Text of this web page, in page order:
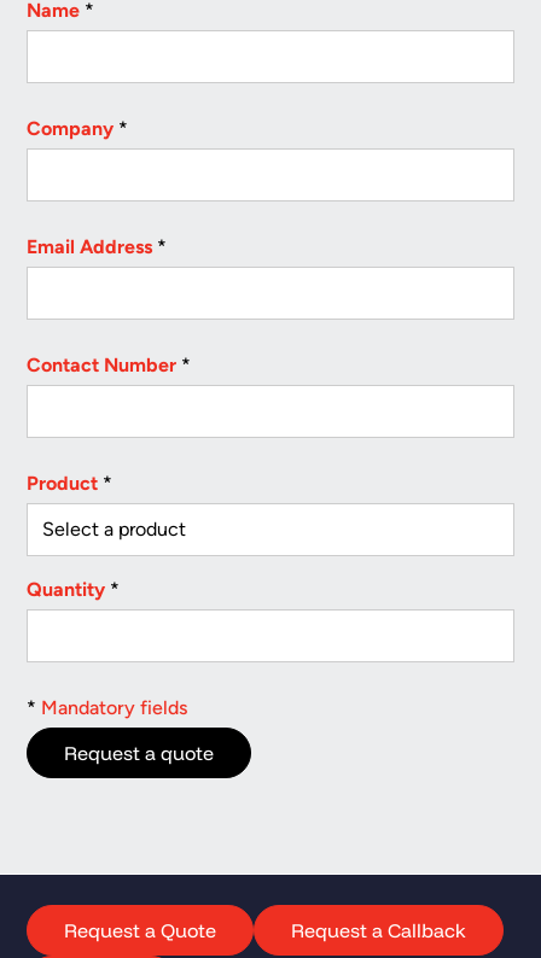
Name *
Company *
Email Address *
Contact Number *
Product *
Quantity *
* Mandatory fields
Request a Quote Request a Callback